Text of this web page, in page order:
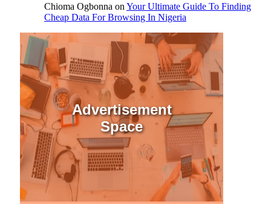
Chioma Ogbonna on Your Ultimate Guide To Finding
Cheap Data For Browsing In Nigeria
Advertisement
Space